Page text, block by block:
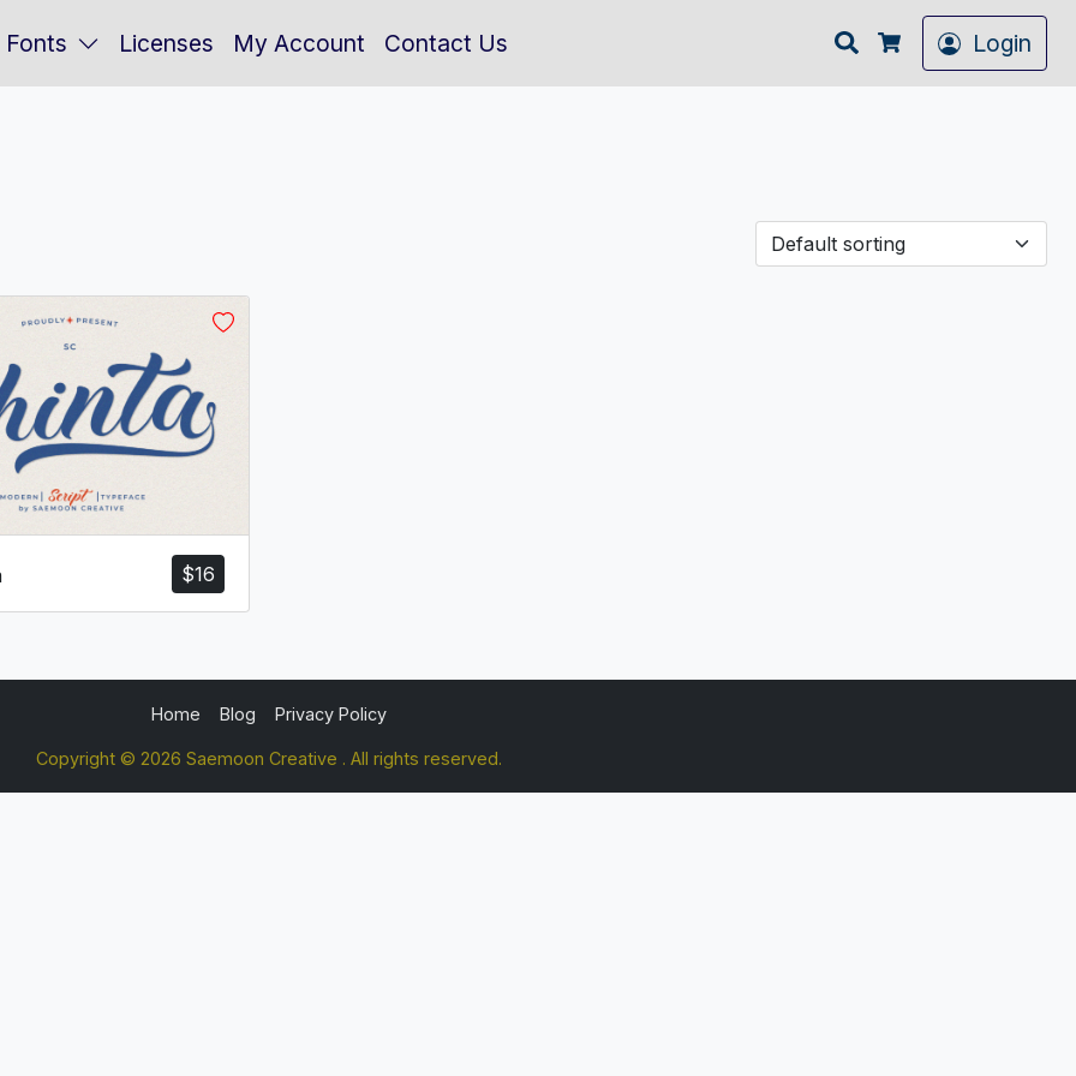
Fonts Licenses My Account Contact Us
Search
Cart
Login
$16
Home Blog Privacy Policy
Copyright © 2026 Saemoon Creative . All rights reserved.